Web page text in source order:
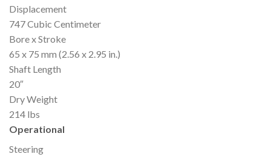
Displacement
747 Cubic Centimeter
Bore x Stroke
65 x 75 mm (2.56 x 2.95 in.)
Shaft Length
20″
Dry Weight
214 lbs
Operational
Steering